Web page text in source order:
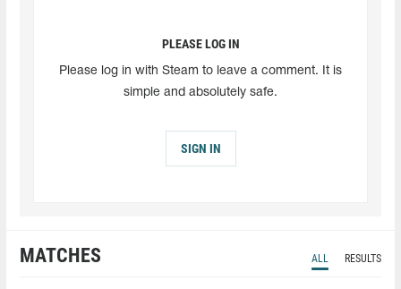
PLEASE LOG IN
Please log in with Steam to leave a comment. It is
simple and absolutely safe.
SIGN IN
MATCHES ALL RESULTS